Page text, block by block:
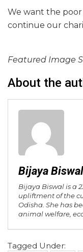
We want the poor
continue our
Featured Image
About the
Bijaya Biswal
Bijaya Biswal is a
upliftment of the
Odisha. She has
animal welfare,
Tagged Under: